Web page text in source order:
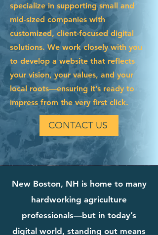
specialize in supporting small and
mid-sized companies with
customized, client-focused digital
solutions. We work closely with you
to develop a website that reflects
your vision, your values, and your
local roots—ensuring it’s ready to
impress from the very first click.
CONTACT US
New Boston, NH is home to many
hardworking agriculture
professionals—but in today’s
digital world, standing out means